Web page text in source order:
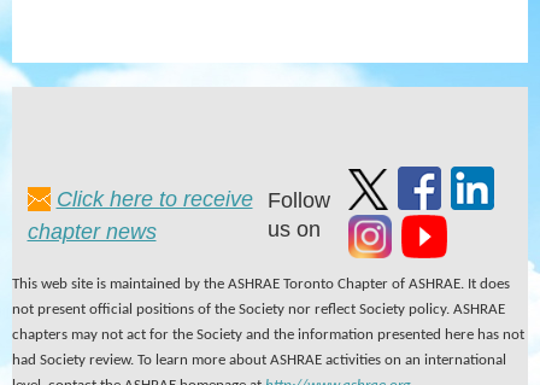
Click here to receive
chapter news
Follow
us on
This web site is maintained by the ASHRAE Toronto Chapter of ASHRAE. It does
not present official positions of the Society nor reflect Society policy. ASHRAE
chapters may not act for the Society and the information presented here has not
had Society review. To learn more about ASHRAE activities on an international